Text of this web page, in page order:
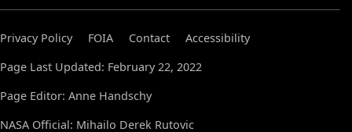
Privacy Policy FOIA Contact
Accessibility
Page Last Updated: February 22, 2022
Page Editor: Anne Handschy
NASA Official: Mihailo Derek Rutovic